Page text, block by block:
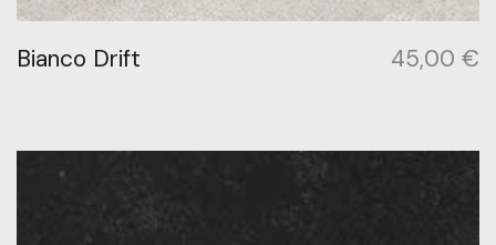
Bianco Drift 45,00 €